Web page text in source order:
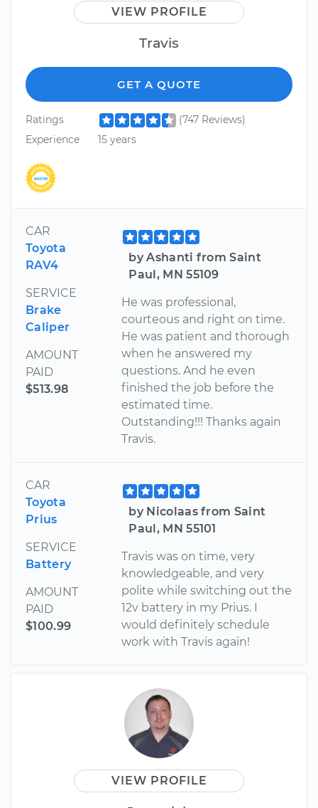
VIEW PROFILE
Travis
GET A QUOTE
Ratings
(747 Reviews)
Experience
15 years
CAR
Toyota
RAV4
SERVICE
Brake
Caliper
AMOUNT
PAID
$513.98
by Ashanti from Saint
Paul, MN 55109
He was professional,
courteous and right on time.
He was patient and thorough
when he answered my
questions. And he even
finished the job before the
estimated time.
Outstanding!!! Thanks again
Travis.
CAR
Toyota
Prius
SERVICE
Battery
AMOUNT
PAID
$100.99
by Nicolaas from Saint
Paul, MN 55101
Travis was on time, very
knowledgeable, and very
polite while switching out the
12v battery in my Prius. I
would definitely schedule
work with Travis again!
VIEW PROFILE